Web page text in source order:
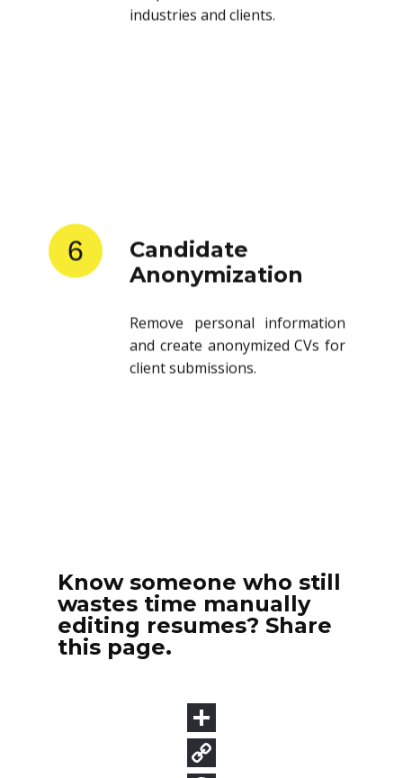
industries and clients.
6
Candidate
Anonymization
Remove personal information
and create anonymized CVs for
client submissions.
Know someone who still
wastes time manually
editing resumes? Share
this page.